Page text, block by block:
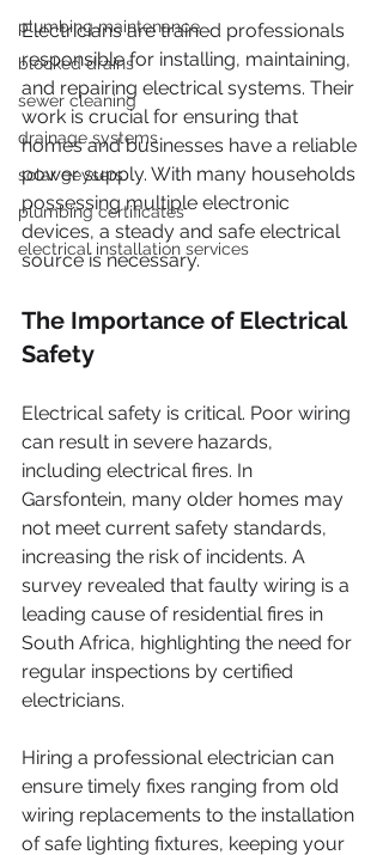
plumbing maintenance
blocked drains
sewer cleaning
drainage systems
solar geysers
plumbing certificates
electrical installation services
Electricians are trained professionals
responsible for installing, maintaining,
and repairing electrical systems. Their
work is crucial for ensuring that
homes and businesses have a reliable
power supply. With many households
possessing multiple electronic
devices, a steady and safe electrical
source is necessary.
The Importance of Electrical
Safety
Electrical safety is critical. Poor wiring
can result in severe hazards,
including electrical fires. In
Garsfontein, many older homes may
not meet current safety standards,
increasing the risk of incidents. A
survey revealed that faulty wiring is a
leading cause of residential fires in
South Africa, highlighting the need for
regular inspections by certified
electricians.
Hiring a professional electrician can
ensure timely fixes ranging from old
wiring replacements to the installation
of safe lighting fixtures, keeping your